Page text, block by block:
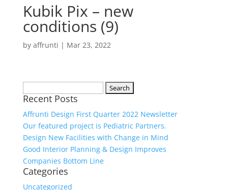
Kubik Pix – new
conditions (9)
by affrunti | Mar 23, 2022
for:
Recent Posts
Affrunti Design First Quarter 2022 Newsletter
Our featured project is Pediatric Partners.
Design New Facilities with Change in Mind
Good Interior Planning & Design Improves
Companies Bottom Line
Categories
Uncategorized